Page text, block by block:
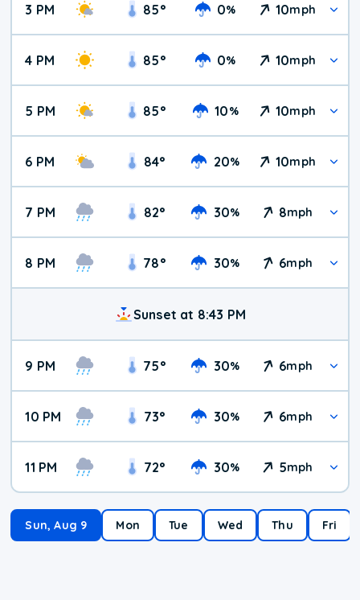
3 PM 85° 0% 10mph
4 PM 85° 0% 10mph
5 PM 85° 10% 10mph
6 PM 84° 20% 10mph
7 PM 82° 30% 8mph
8 PM 78° 30% 6mph
Sunset at 8:43 PM
9 PM 75° 30% 6mph
10 PM 73° 30% 6mph
11 PM 72° 30% 5mph
Sun, Aug 9 Mon Tue Wed Thu Fri